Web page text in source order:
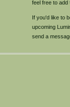
feel free to add
If you'd like to
upcoming
send a